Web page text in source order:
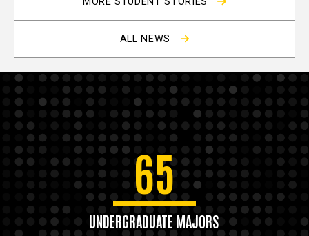
ALL NEWS
65
UNDERGRADUATE MAJORS